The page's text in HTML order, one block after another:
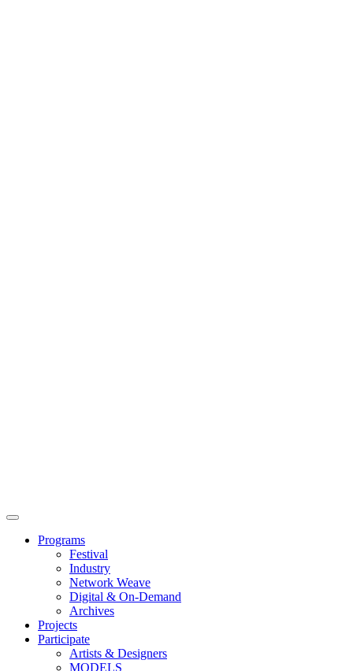
Main
Programs
Festival
Industry
Network Weave
Digital & On-Demand
Archives
Projects
Participate
Artists & Designers
MODELS